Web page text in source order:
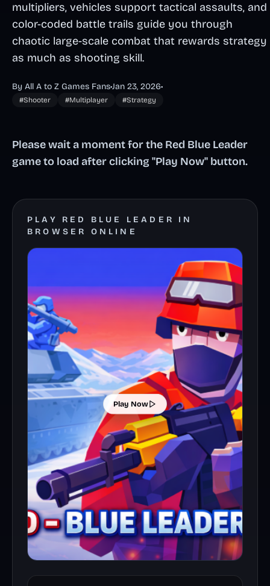
multipliers, vehicles support tactical assaults, and
color-coded battle trails guide you through
chaotic large-scale combat that rewards strategy
as much as shooting skill.
By All A to Z Games Fans•Jan 23, 2026•
#Shooter #Multiplayer #Strategy
Please wait a moment for the Red Blue Leader
game to load after clicking "Play Now" button.
PLAY RED BLUE LEADER IN
BROWSER ONLINE
Play Now